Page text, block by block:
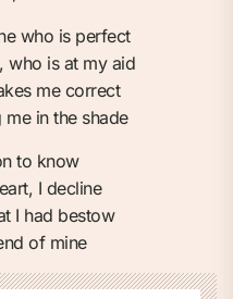
who is perfect
who is at my aid
me correct
me in the shade
to know
I decline
I had bestow
of mine